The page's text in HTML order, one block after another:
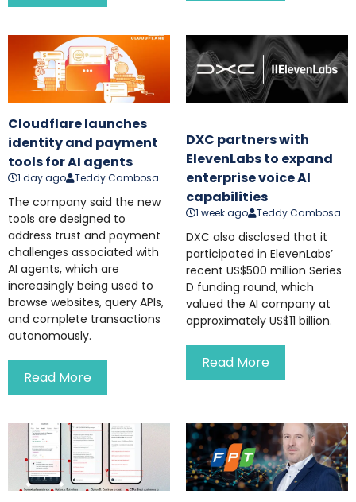
Cloudflare launches
identity and payment
tools for AI agents
1 day ago Teddy Cambosa
The company said the new
tools are designed to
address trust and payment
challenges associated with
AI agents, which are
increasingly being used to
browse websites, query APIs,
and complete transactions
autonomously.
Read More
DXC partners with
ElevenLabs to expand
enterprise voice AI
capabilities
1 week ago Teddy Cambosa
DXC also disclosed that it
participated in ElevenLabs’
recent US$500 million Series
D funding round, which
valued the AI company at
approximately US$11 billion.
Read More